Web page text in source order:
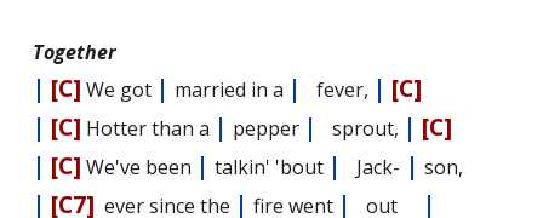
Together
| [C] We got | married in a | fever, | [C]
| [C] Hotter than a | pepper | sprout, | [C]
| [C] We've been | talkin' 'bout | Jack- | son,
| [C7] ever since the | fire went | out |